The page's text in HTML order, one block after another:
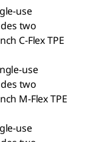
use
two
C-Flex TPE
use
two
M-Flex TPE
use